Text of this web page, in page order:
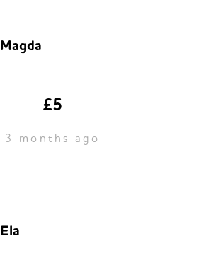
Magda
£5
3 months ago
Ela